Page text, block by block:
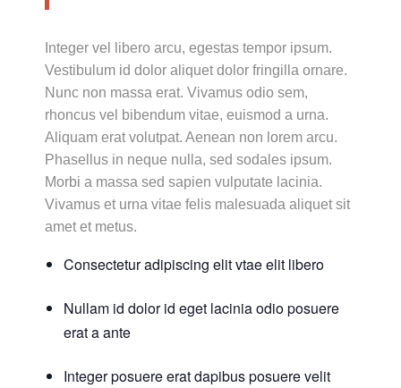
Integer vel libero arcu, egestas tempor ipsum.
Vestibulum id dolor aliquet dolor fringilla ornare.
Nunc non massa erat. Vivamus odio sem,
rhoncus vel bibendum vitae, euismod a urna.
Aliquam erat volutpat. Aenean non lorem arcu.
Phasellus in neque nulla, sed sodales ipsum.
Morbi a massa sed sapien vulputate lacinia.
Vivamus et urna vitae felis malesuada aliquet sit
amet et metus.
Consectetur adipiscing elit vtae elit libero
Nullam id dolor id eget lacinia odio posuere
erat a ante
Integer posuere erat dapibus posuere velit